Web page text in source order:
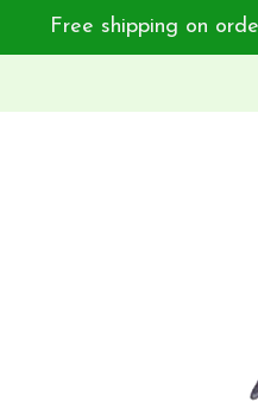
Free shipping on